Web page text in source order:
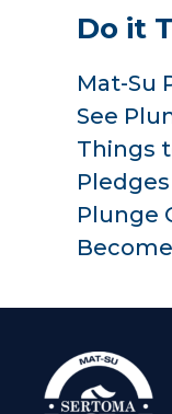
Do it
Mat-Su
See
Things
Plunge